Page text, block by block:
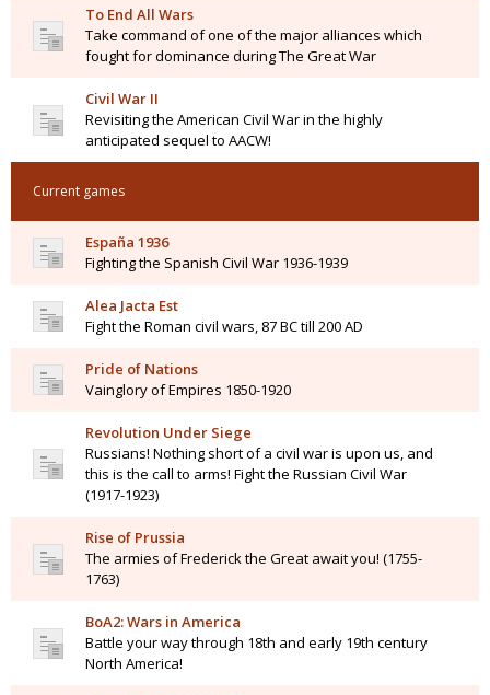
To End All Wars
Take command of one of the major alliances which
fought for dominance during The Great War
Civil War II
Revisiting the American Civil War in the highly
anticipated sequel to AACW!
Current games
España 1936
Fighting the Spanish Civil War 1936-1939
Alea Jacta Est
Fight the Roman civil wars, 87 BC till 200 AD
Pride of Nations
Vainglory of Empires 1850-1920
Revolution Under Siege
Russians! Nothing short of a civil war is upon us, and
this is the call to arms! Fight the Russian Civil War
(1917-1923)
Rise of Prussia
The armies of Frederick the Great await you! (1755-
1763)
BoA2: Wars in America
Battle your way through 18th and early 19th century
North America!